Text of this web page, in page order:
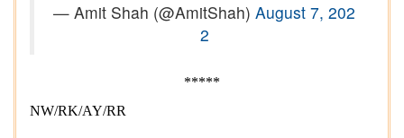
— Amit Shah (@AmitShah) August 7, 202
2
*****
NW/RK/AY/RR